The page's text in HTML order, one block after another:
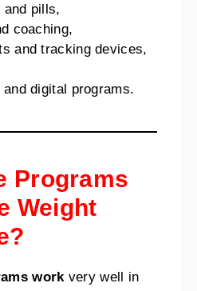
and pills,
coaching,
and tracking devices,
and digital programs.
Programs
Weight
workvery well in